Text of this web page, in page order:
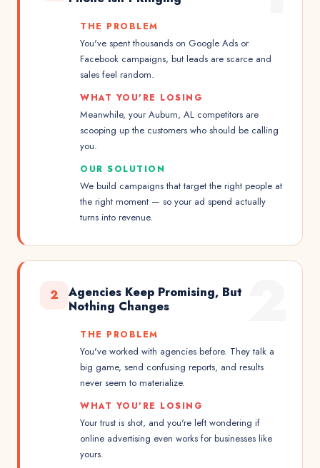
THE PROBLEM
You've spent thousands on Google Ads or
Facebook campaigns, but leads are scarce and
sales feel random.
WHAT YOU'RE LOSING
Meanwhile, your Auburn, AL competitors are
scooping up the customers who should be calling
you.
OUR SOLUTION
We build campaigns that target the right people at
the right moment — so your ad spend actually
turns into revenue.
2
Agencies Keep Promising, But
Nothing Changes
THE PROBLEM
You've worked with agencies before. They talk a
big game, send confusing reports, and results
never seem to materialize.
WHAT YOU'RE LOSING
Your trust is shot, and you're left wondering if
online advertising even works for businesses like
yours.